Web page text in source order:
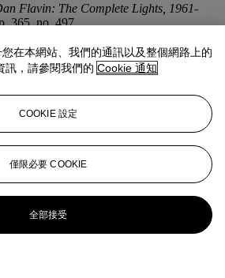
Flavin: The Complete Lights, 1961-
365, no. 497.
Marquadt, Dan Flavin: Hommage á Leo
June 1987 (another example exhibited).
October 2001 (illustrated, another
在本網站、我們的通訊以及整個網路上的
訊，請參閱我們的 Cookie 通知
COOKIE 設定
僅限必要 COOKIE
全部接受